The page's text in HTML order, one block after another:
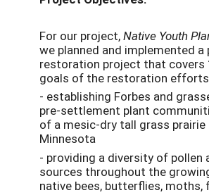
For our project,Native Youth
we planned and implemented a
restoration project that covers
goals of the restoration
- establishing Forbes and
pre-settlement plant
of a mesic-dry tall grass
Minnesota
- providing a diversity of pollen
sources throughout the
native bees, butterflies, moths,